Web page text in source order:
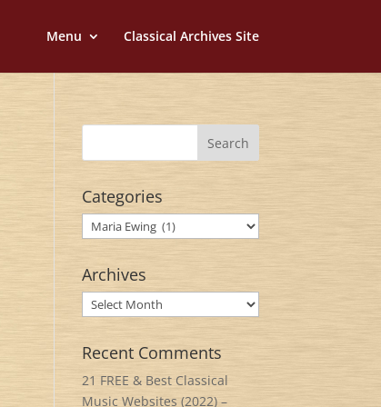
Menu Classical Archives Site
Categories
Categories
Archives
Archives
Recent Comments
21 FREE & Best Classical
Music Websites (2022) –